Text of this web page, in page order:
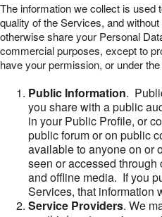
The information we collect is used
quality of the Services, and
otherwise share your Personal
commercial purposes, except to
have your permission, or under
Public Information.
you share with a public
in your Public Profile, or
public forum or on public
available to anyone on or
seen or accessed
and offline media. If you
Services, that information
Service Providers. We